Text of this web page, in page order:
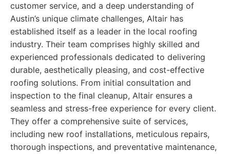
customer service, and a deep understanding of
Austin’s unique climate challenges, Altair has
established itself as a leader in the local roofing
industry. Their team comprises highly skilled and
experienced professionals dedicated to delivering
durable, aesthetically pleasing, and cost-effective
roofing solutions. From initial consultation and
inspection to the final cleanup, Altair ensures a
seamless and stress-free experience for every client.
They offer a comprehensive suite of services,
including new roof installations, meticulous repairs,
thorough inspections, and preventative maintenance,